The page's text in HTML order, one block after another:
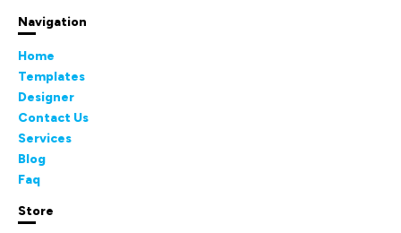
Navigation
Home
Templates
Designer
Contact Us
Services
Blog
Faq
Store